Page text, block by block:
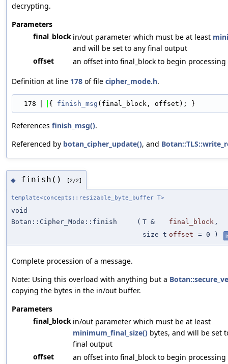
decrypting.
Parameters
final_block in/out parameter which must be at least
and will be set to any final output
offset
an offset into final_block to begin processing
Definition at line 178 of file cipher_mode.h.
  178
{ finish_msg (final_block, offset); }
References finish_msg().
Referenced by botan_cipher_update(), and
◆ finish() [2/2]
template<concepts::resizable_byte_buffer T>
void
Botan::Cipher_Mode::finish
( T & final_block ,
size_t offset = 0 )
Complete procession of a message.
Note: Using this overload with anything but a
copying the bytes in the in/out buffer.
Parameters
final_block in/out parameter which must be at least
minimum_final_size() bytes, and will be set
final output
offset
an offset into final_block to begin processing